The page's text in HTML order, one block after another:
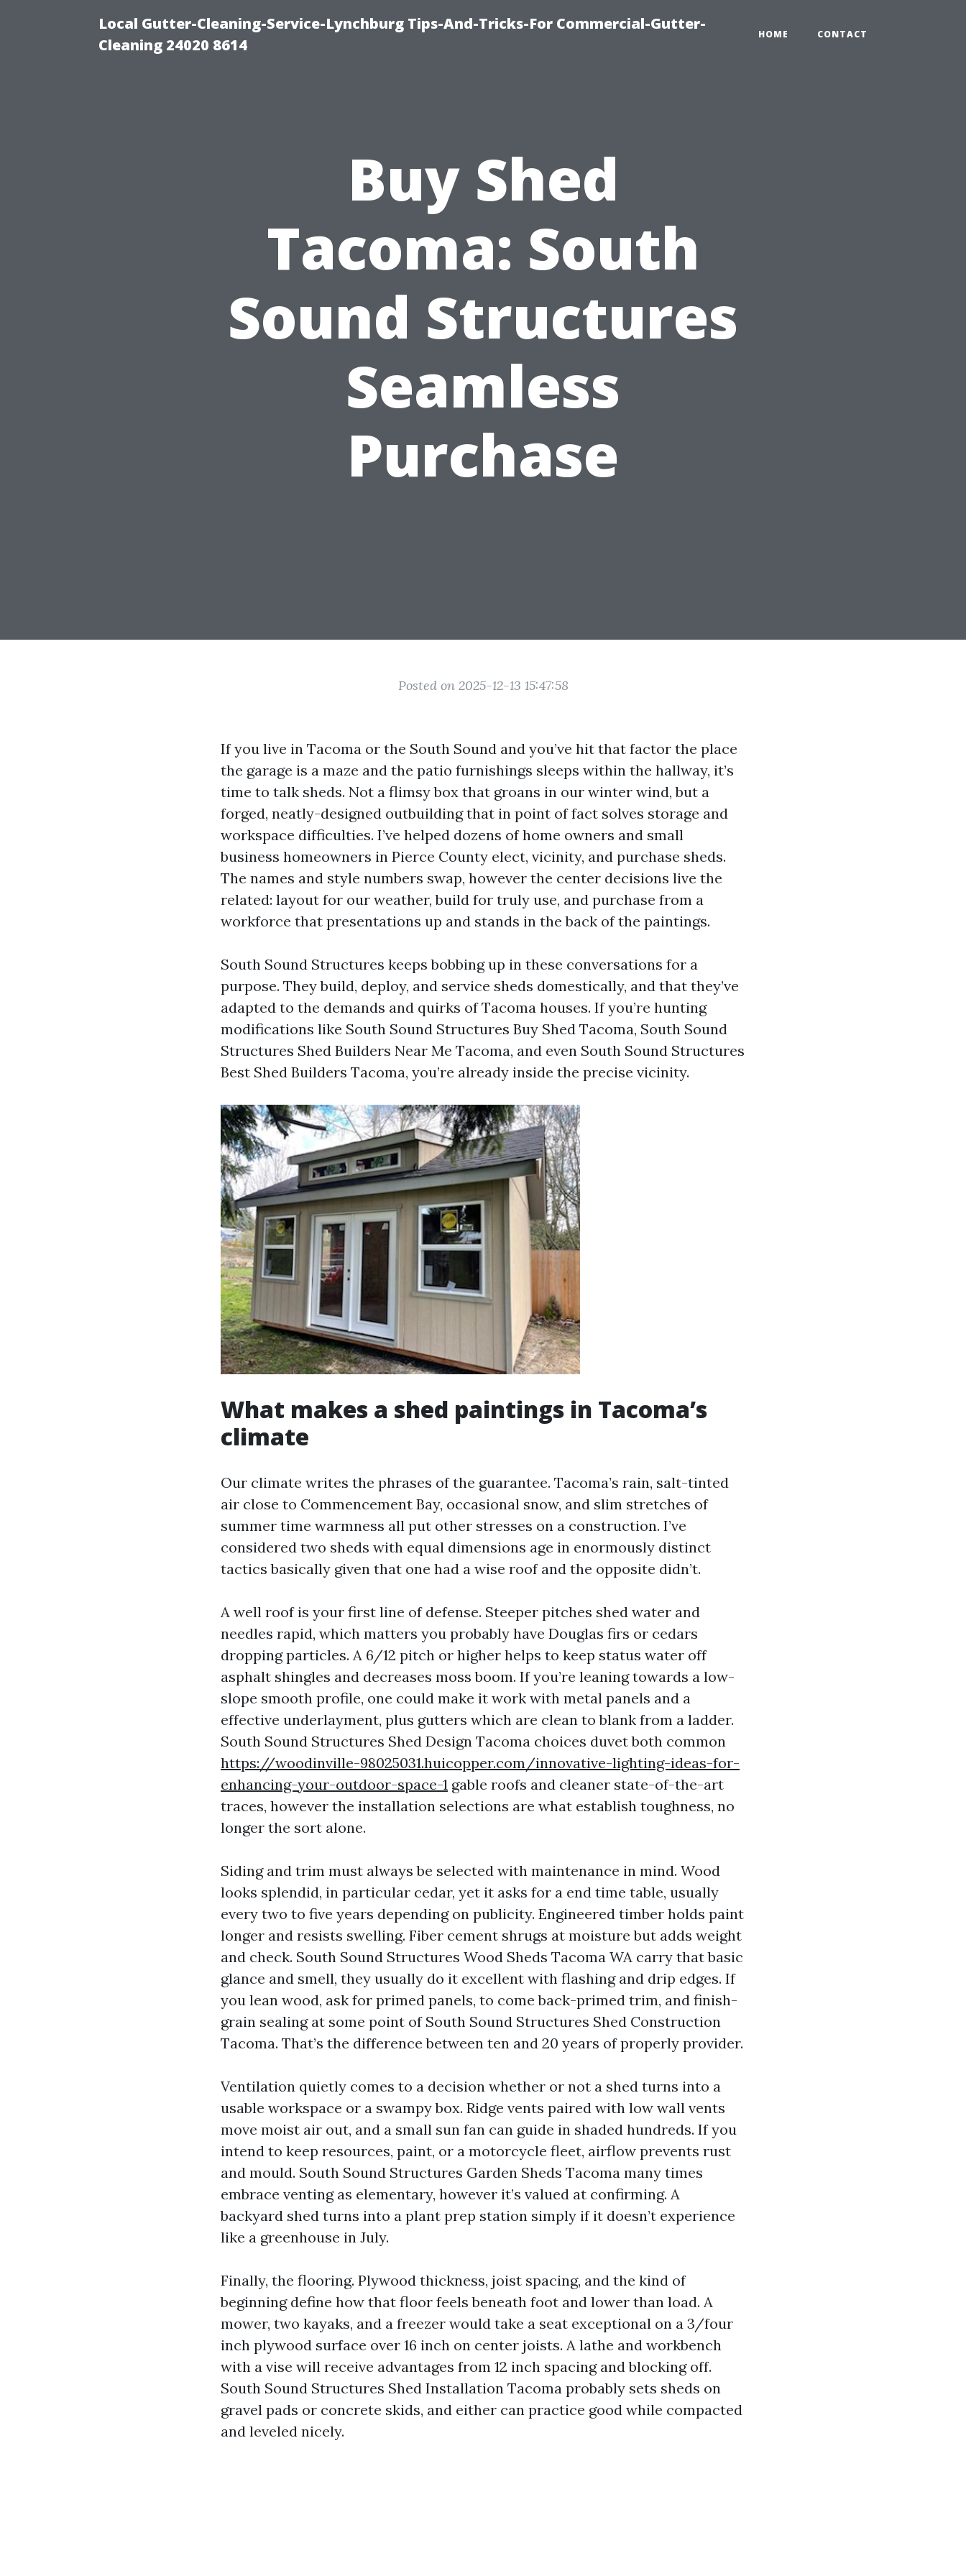
Local Gutter-Cleaning-Service-Lynchburg Tips-And-Tricks-For Commercial-Gutter-
Cleaning 24020 8614
HOME CONTACT
Buy Shed
Tacoma: South
Sound Structures
Seamless
Purchase
Posted on 2025-12-13 15:47:58
If you live in Tacoma or the South Sound and you’ve hit that factor the place
the garage is a maze and the patio furnishings sleeps within the hallway, it’s
time to talk sheds. Not a flimsy box that groans in our winter wind, but a
forged, neatly-designed outbuilding that in point of fact solves storage and
workspace difficulties. I’ve helped dozens of home owners and small
business homeowners in Pierce County elect, vicinity, and purchase sheds.
The names and style numbers swap, however the center decisions live the
related: layout for our weather, build for truly use, and purchase from a
workforce that presentations up and stands in the back of the paintings.
South Sound Structures keeps bobbing up in these conversations for a
purpose. They build, deploy, and service sheds domestically, and that they’ve
adapted to the demands and quirks of Tacoma houses. If you’re hunting
modifications like South Sound Structures Buy Shed Tacoma, South Sound
Structures Shed Builders Near Me Tacoma, and even South Sound Structures
Best Shed Builders Tacoma, you’re already inside the precise vicinity.
What makes a shed paintings in Tacoma’s
climate
Our climate writes the phrases of the guarantee. Tacoma’s rain, salt-tinted
air close to Commencement Bay, occasional snow, and slim stretches of
summer time warmness all put other stresses on a construction. I’ve
considered two sheds with equal dimensions age in enormously distinct
tactics basically given that one had a wise roof and the opposite didn’t.
A well roof is your first line of defense. Steeper pitches shed water and
needles rapid, which matters you probably have Douglas firs or cedars
dropping particles. A 6/12 pitch or higher helps to keep status water off
asphalt shingles and decreases moss boom. If you’re leaning towards a low-
slope smooth profile, one could make it work with metal panels and a
effective underlayment, plus gutters which are clean to blank from a ladder.
South Sound Structures Shed Design Tacoma choices duvet both common
https://woodinville-98025031.huicopper.com/innovative-lighting-ideas-for-
enhancing-your-outdoor-space-1 gable roofs and cleaner state-of-the-art
traces, however the installation selections are what establish toughness, no
longer the sort alone.
Siding and trim must always be selected with maintenance in mind. Wood
looks splendid, in particular cedar, yet it asks for a end time table, usually
every two to five years depending on publicity. Engineered timber holds paint
longer and resists swelling. Fiber cement shrugs at moisture but adds weight
and check. South Sound Structures Wood Sheds Tacoma WA carry that basic
glance and smell, they usually do it excellent with flashing and drip edges. If
you lean wood, ask for primed panels, to come back-primed trim, and finish-
grain sealing at some point of South Sound Structures Shed Construction
Tacoma. That’s the difference between ten and 20 years of properly provider.
Ventilation quietly comes to a decision whether or not a shed turns into a
usable workspace or a swampy box. Ridge vents paired with low wall vents
move moist air out, and a small sun fan can guide in shaded hundreds. If you
intend to keep resources, paint, or a motorcycle fleet, airflow prevents rust
and mould. South Sound Structures Garden Sheds Tacoma many times
embrace venting as elementary, however it’s valued at confirming. A
backyard shed turns into a plant prep station simply if it doesn’t experience
like a greenhouse in July.
Finally, the flooring. Plywood thickness, joist spacing, and the kind of
beginning define how that floor feels beneath foot and lower than load. A
mower, two kayaks, and a freezer would take a seat exceptional on a 3/four
inch plywood surface over 16 inch on center joists. A lathe and workbench
with a vise will receive advantages from 12 inch spacing and blocking off.
South Sound Structures Shed Installation Tacoma probably sets sheds on
gravel pads or concrete skids, and either can practice good while compacted
and leveled nicely.